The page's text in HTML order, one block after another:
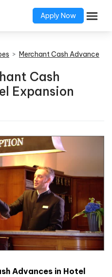
Apply Now
> Merchant Cash Advance
Cash
Expansion
Advances in Hotel